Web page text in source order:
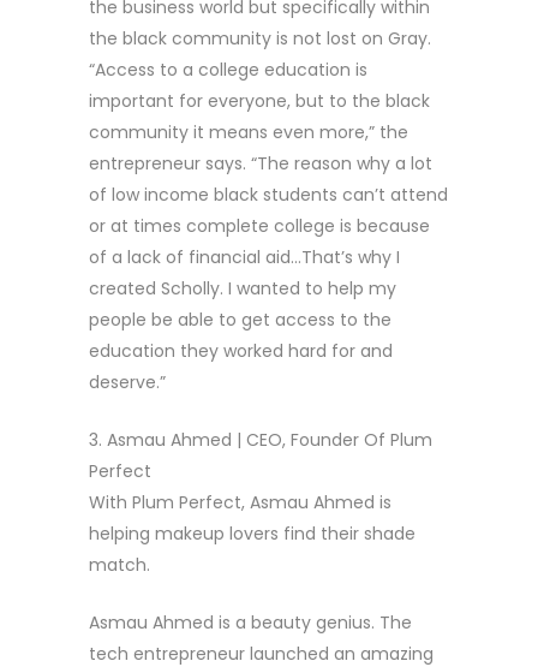
the business world but specifically within
the black community is not lost on Gray.
“Access to a college education is
important for everyone, but to the black
community it means even more,” the
entrepreneur says. “The reason why a lot
of low income black students can’t attend
or at times complete college is because
of a lack of financial aid…That’s why I
created Scholly. I wanted to help my
people be able to get access to the
education they worked hard for and
deserve.”
3. Asmau Ahmed | CEO, Founder Of Plum
Perfect
With Plum Perfect, Asmau Ahmed is
helping makeup lovers find their shade
match.
Asmau Ahmed is a beauty genius. The
tech entrepreneur launched an amazing